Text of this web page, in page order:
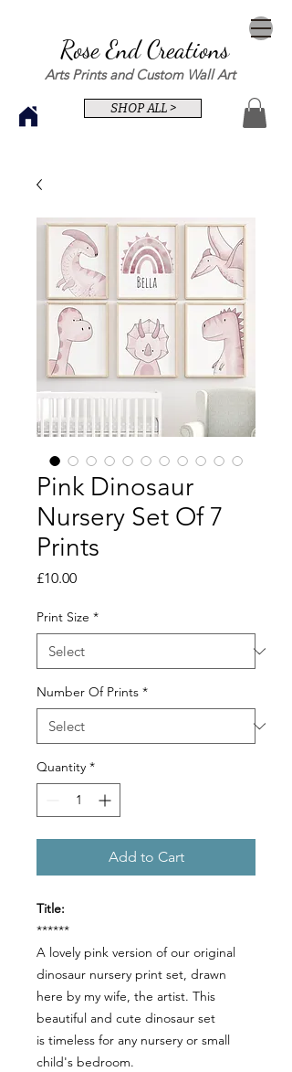
Rose End Creations
Arts Prints and Custom Wall Art
SHOP ALL >
Pink Dinosaur
Nursery Set Of 7
Prints
£10.00Price
Print Size *
Number Of Prints *
Quantity *
Add to Cart
Title:
******
A lovely pink version of our original
dinosaur nursery print set, drawn
here by my wife, the artist. This
beautiful and cute dinosaur set
is timeless for any nursery or small
child's bedroom.